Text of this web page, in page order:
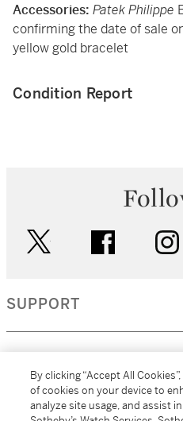
Accessories: Patek Philippe
confirming the date of sale
yellow gold bracelet
Condition Report
facebook
SUPPORT
MORE...
By clicking “Accept All
of cookies on your device to
analyze site usage, and assist